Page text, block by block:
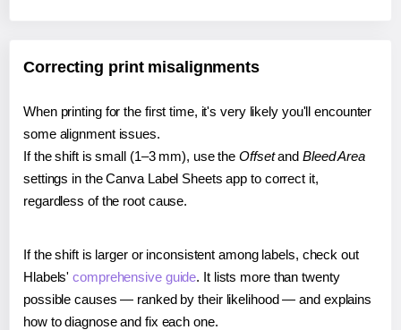
Correcting print misalignments
When printing for the first time, it's very likely you'll encounter
some alignment issues.
If the shift is small (1–3 mm), use the Offsetand Bleed Area
settings in the Canva Label Sheets app to correct it,
regardless of the root cause.
If the shift is larger or inconsistent among labels, check out
Hlabels'comprehensive guide. It lists more than twenty
possible causes — ranked by their likelihood — and explains
how to diagnose and fix each one.